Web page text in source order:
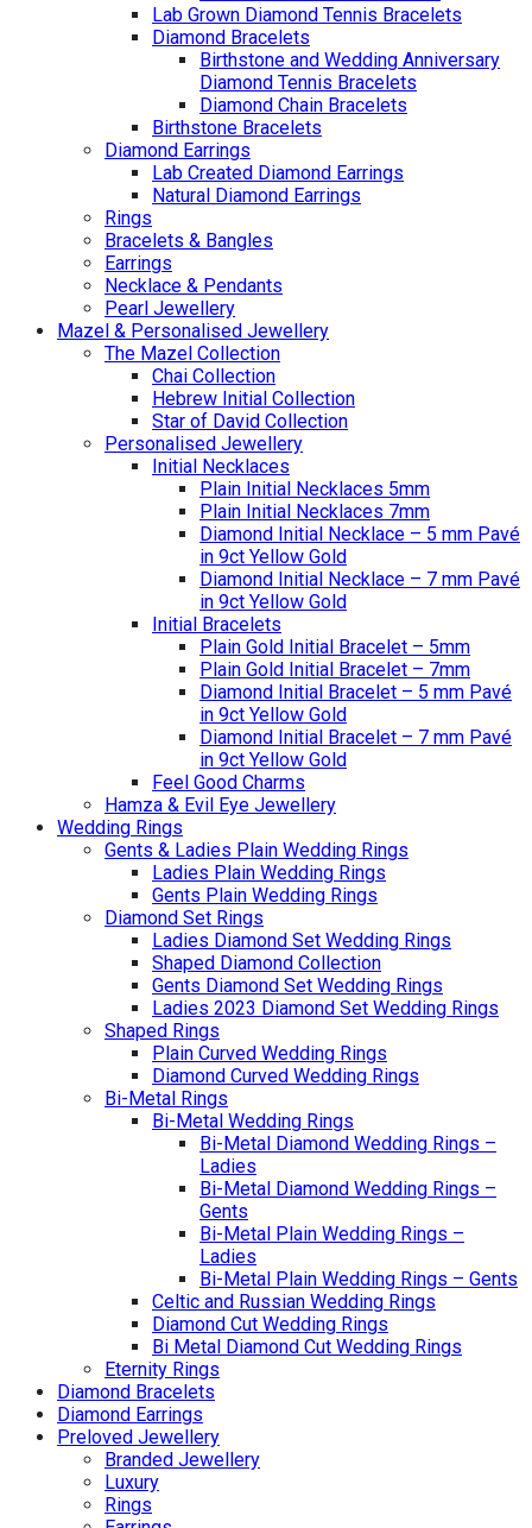
Lab Grown Diamond Tennis Bracelets
Diamond Bracelets
Birthstone and Wedding Anniversary
Diamond Tennis Bracelets
Diamond Chain Bracelets
Birthstone Bracelets
Diamond Earrings
Lab Created Diamond Earrings
Natural Diamond Earrings
Rings
Bracelets & Bangles
Earrings
Necklace & Pendants
Pearl Jewellery
Mazel & Personalised Jewellery
The Mazel Collection
Chai Collection
Hebrew Initial Collection
Star of David Collection
Personalised Jewellery
Initial Necklaces
Plain Initial Necklaces 5mm
Plain Initial Necklaces 7mm
Diamond Initial Necklace – 5 mm Pavé
in 9ct Yellow Gold
Diamond Initial Necklace – 7 mm Pavé
in 9ct Yellow Gold
Initial Bracelets
Plain Gold Initial Bracelet – 5mm
Plain Gold Initial Bracelet – 7mm
Diamond Initial Bracelet – 5 mm Pavé
in 9ct Yellow Gold
Diamond Initial Bracelet – 7 mm Pavé
in 9ct Yellow Gold
Feel Good Charms
Hamza & Evil Eye Jewellery
Wedding Rings
Gents & Ladies Plain Wedding Rings
Ladies Plain Wedding Rings
Gents Plain Wedding Rings
Diamond Set Rings
Ladies Diamond Set Wedding Rings
Shaped Diamond Collection
Gents Diamond Set Wedding Rings
Ladies 2023 Diamond Set Wedding Rings
Shaped Rings
Plain Curved Wedding Rings
Diamond Curved Wedding Rings
Bi-Metal Rings
Bi-Metal Wedding Rings
Bi-Metal Diamond Wedding Rings –
Ladies
Bi-Metal Diamond Wedding Rings –
Gents
Bi-Metal Plain Wedding Rings –
Ladies
Bi-Metal Plain Wedding Rings – Gents
Celtic and Russian Wedding Rings
Diamond Cut Wedding Rings
Bi Metal Diamond Cut Wedding Rings
Eternity Rings
Diamond Bracelets
Diamond Earrings
Preloved Jewellery
Branded Jewellery
Luxury
Rings